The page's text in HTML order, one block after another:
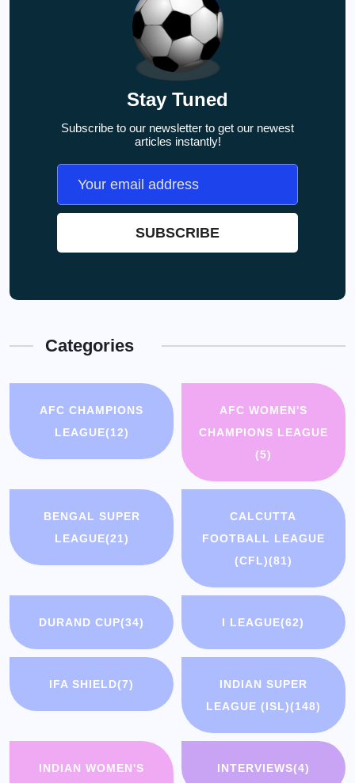
Stay Tuned
Subscribe to our newsletter to get our newest
articles instantly!
Categories
AFC CHAMPIONS
LEAGUE(12)
AFC WOMEN'S
CHAMPIONS LEAGUE
(5)
BENGAL SUPER
LEAGUE(21)
CALCUTTA
FOOTBALL LEAGUE
(CFL)(81)
DURAND CUP(34) I LEAGUE(62)
IFA SHIELD(7)
INDIAN SUPER
LEAGUE (ISL)(148)
INDIAN WOMEN'S
INTERVIEWS(4)